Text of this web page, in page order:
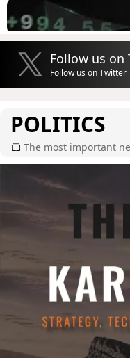
Follow us on
Follow us on Twitter
POLITICS
The most important